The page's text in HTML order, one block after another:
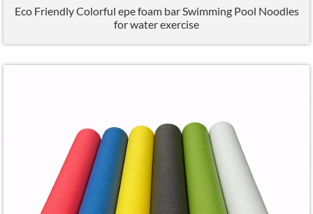
Eco Friendly Colorful epe foam bar Swimming Pool Noodles
for water exercise